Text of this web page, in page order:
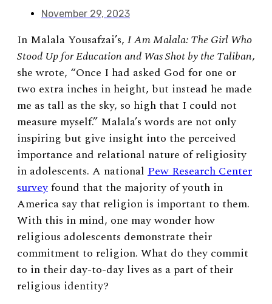
November 29, 2023
In Malala Yousafzai’s, I Am Malala: The Girl Who
Stood Up for Education and Was Shot by the Taliban,
shewrote, “Once I had asked God for one or
two extra inches in height, but instead he made
me as tall as the sky, so high that I could not
measure myself.” Malala’s words are not only
inspiring but give insight into the perceived
importance and relational nature of religiosity
in adolescents. A national Pew Research Center
surveyfound that the majority of youth in
America say that religion is important to them.
With this in mind, one may wonder how
religious adolescents demonstrate their
commitment to religion. What do they commit
to in their day-to-day lives as a part of their
religious identity?